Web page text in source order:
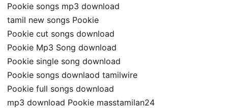
Pookie songs mp3 download
tamil new songs Pookie
Pookie cut songs download
Pookie Mp3 Song download
Pookie single song download
Pookie songs downlaod tamilwire
Pookie full songs download
mp3 download Pookie masstamilan24